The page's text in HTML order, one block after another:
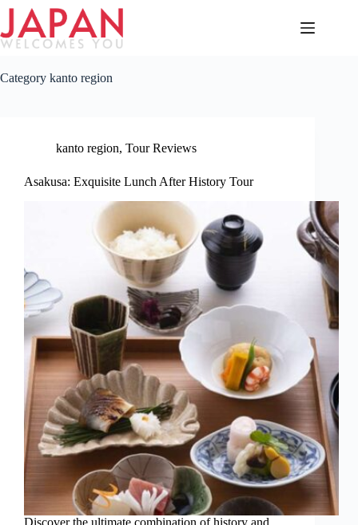
Skip
content
Category kanto region
kanto region, Tour Reviews
Asakusa: Exquisite Lunch After History Tour
Discover the ultimate combination of history and